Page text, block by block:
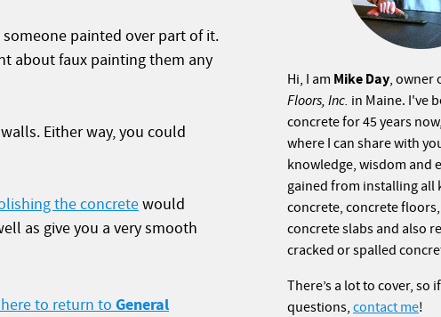
painted over part of it.
about faux painting them any
Either way, you could
the concretewould
as give you a very smooth
to return to General
Hi, I am Mike Day, owner
Floors, Inc. in Maine. I've
concrete for 45 years
where I can share with
knowledge, wisdom and
gained from installing all
concrete, concrete
concrete slabs and also
cracked or spalled
There’s a lot to cover, so
questions, contact me!